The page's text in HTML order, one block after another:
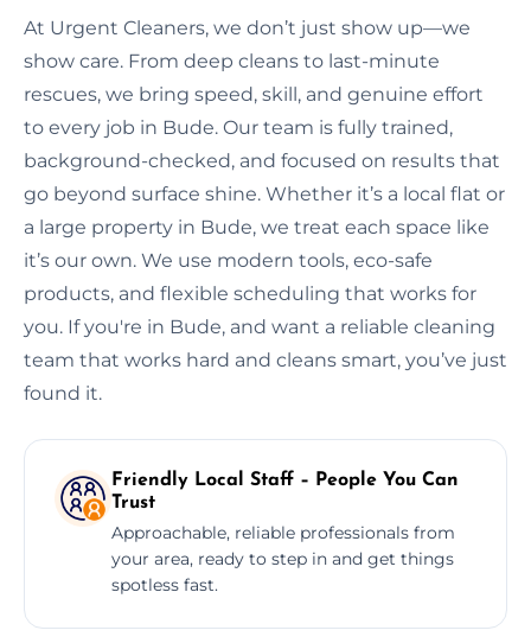
At Urgent Cleaners, we don’t just show up—we
show care. From deep cleans to last-minute
rescues, we bring speed, skill, and genuine effort
to every job in Bude. Our team is fully trained,
background-checked, and focused on results that
go beyond surface shine. Whether it’s a local flat or
a large property in Bude, we treat each space like
it’s our own. We use modern tools, eco-safe
products, and flexible scheduling that works for
you. If you're in Bude, and want a reliable cleaning
team that works hard and cleans smart, you’ve just
found it.
Friendly Local Staff – People You Can
Trust
Approachable, reliable professionals from
your area, ready to step in and get things
spotless fast.